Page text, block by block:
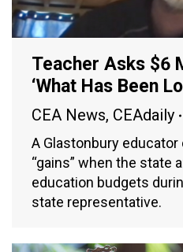
Teacher Asks $6
‘What Has Been
CEA News, CEAdaily
A Glastonbury
“gains” when the state
education budgets
state representative.